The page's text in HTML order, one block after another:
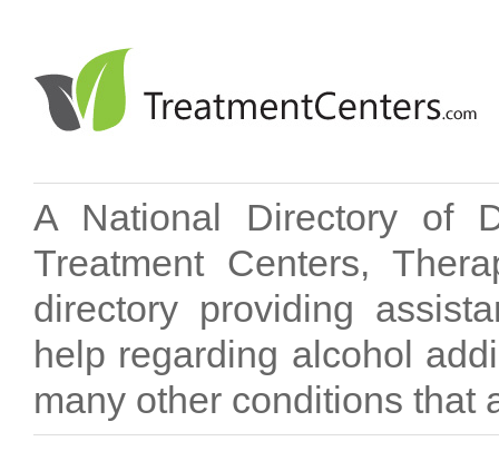
A National Directory of
Treatment Centers,
directory providing
help regarding alcohol
many other conditions that